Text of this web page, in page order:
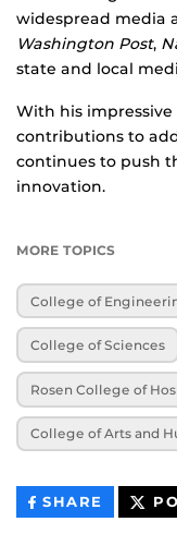
widespread media
Washington Post,
state and local
With his
contributions to
continues to push
innovation.
MORE TOPICS
College of
College of Sciences
Rosen College of
College of Arts and
SHARE THIS